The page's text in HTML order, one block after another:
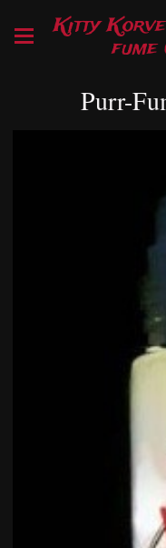
Kitty
fume
Purr-